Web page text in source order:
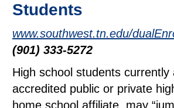
Students
www.southwest.tn.edu/
(901) 333-5272
High school students currently
accredited public or private
home school affiliate, may